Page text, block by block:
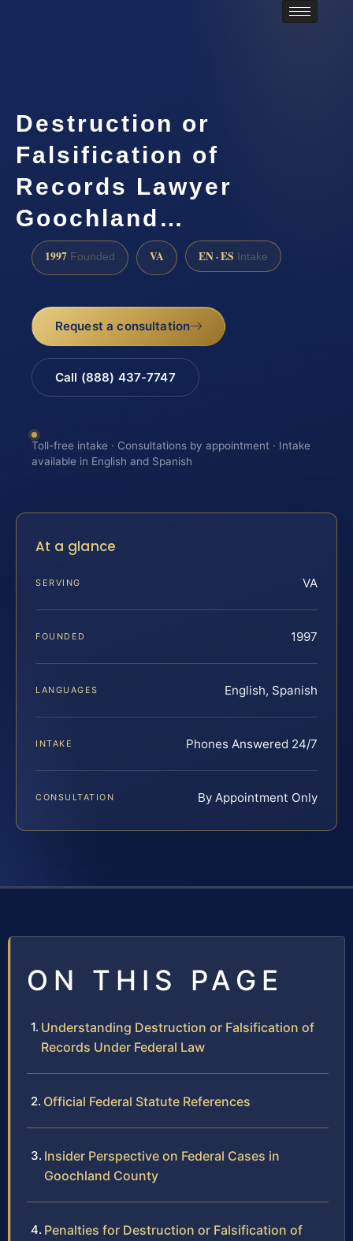
Destruction or
Falsification of
Records Lawyer
Goochland…
1997 Founded VA EN · ES Intake
Request a consultation
Call (888) 437-7747
Toll-free intake · Consultations by appointment · Intake
available in English and Spanish
At a glance
SERVING VA
FOUNDED 1997
LANGUAGES English, Spanish
INTAKE Phones Answered 24/7
CONSULTATION By Appointment Only
ON THIS PAGE
Understanding Destruction or Falsification of
Records Under Federal Law
Official Federal Statute References
Insider Perspective on Federal Cases in
Goochland County
Penalties for Destruction or Falsification of